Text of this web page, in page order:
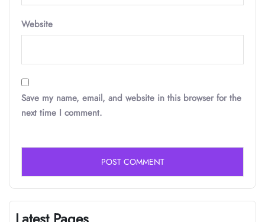
Website
Save my name, email, and website in this browser for the
next time I comment.